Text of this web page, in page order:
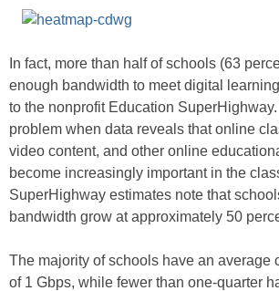
In fact, more than half of schools (63
enough bandwidth to meet digital
to the nonprofit Education
problem when data reveals that online
video content, and other online
become increasingly important in the
SuperHighway estimates note that
bandwidth grow at approximately 50
The majority of schools have an average
of 1 Gbps, while fewer than one-quarter